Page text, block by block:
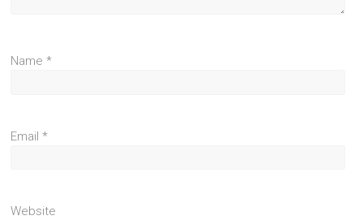
Name*
Email*
Website